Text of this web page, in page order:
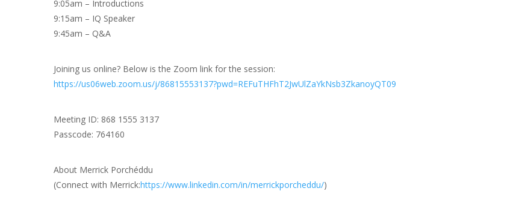
9:05am – Introductions
9:15am – IQ Speaker
9:45am – Q&A
Joining us online? Below is the Zoom link for the session:
https://us06web.zoom.us/j/86815553137?pwd=REFuTHFhT2JwUlZaYkNsb3ZkanoyQT09
Meeting ID: 868 1555 3137
Passcode: 764160
About Merrick Porchéddu
(Connect with Merrick:https://www.linkedin.com/in/merrickporcheddu/)